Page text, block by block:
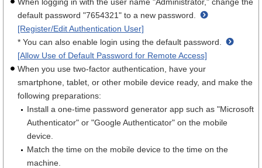
default password "7654321" to a new password.
[Register/Edit Authentication User]
* You can also enable login using the default password.
[Allow Use of Default Password for Remote Access]
When you use two-factor authentication, have your
smartphone, tablet, or other mobile device ready, and make the
following preparations:
Install a one-time password generator app such as "Microsoft
Authenticator" or "Google Authenticator" on the mobile
device.
Match the time on the mobile device to the time on the
machine.